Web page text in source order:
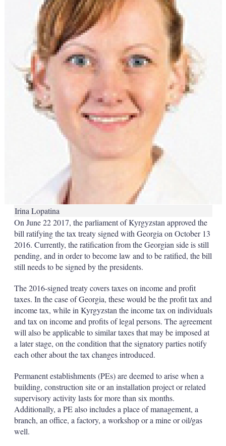
Irina Lopatina
On June 22 2017, the parliament of Kyrgyzstan approved the
bill ratifying the tax treaty signed with Georgia on October 13
2016. Currently, the ratification from the Georgian side is still
pending, and in order to become law and to be ratified, the bill
still needs to be signed by the presidents.
The 2016-signed treaty covers taxes on income and profit
taxes. In the case of Georgia, these would be the profit tax and
income tax, while in Kyrgyzstan the income tax on individuals
and tax on income and profits of legal persons. The agreement
will also be applicable to similar taxes that may be imposed at
a later stage, on the condition that the signatory parties notify
each other about the tax changes introduced.
Permanent establishments (PEs) are deemed to arise when a
building, construction site or an installation project or related
supervisory activity lasts for more than six months.
Additionally, a PE also includes a place of management, a
branch, an office, a factory, a workshop or a mine or oil/gas
well.